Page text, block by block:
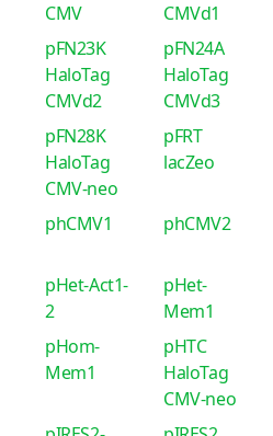
CMV
CMVd1
pFN23K
HaloTag
CMVd2
pFN24A
HaloTag
CMVd3
pFN28K
HaloTag
CMV-neo
pFRT
lacZeo
phCMV1 phCMV2
pHet-Act1-
2
pHet-
Mem1
pHom-
Mem1
pHTC
HaloTag
CMV-neo